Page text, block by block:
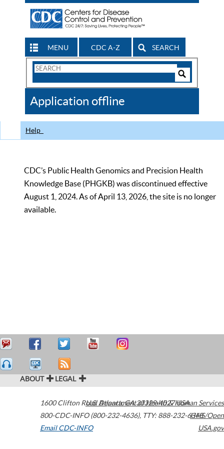
MENU CDC A-Z SEARCH
Search
CDC
Application offline
Help
CDC’s Public Health Genomics and Precision Health
Knowledge Base (PHGKB) was discontinued effective
August 1, 2024. As of April 13, 2026, the site is no longer
available.
ABOUT LEGAL
1600 Clifton Road Atlanta,GA30329-4027USA
800-CDC-INFO (800-232-4636), TTY: 888-232-6348
Email CDC-INFO
U.S. Department of Health & Human Services
HHS/Open
USA.gov